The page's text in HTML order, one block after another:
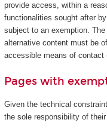
provide access, within a
functionalities sought after
subject to an exemption.
alternative content must be
accessible means of contact
Pages with
Given the technical
the sole responsibility of their